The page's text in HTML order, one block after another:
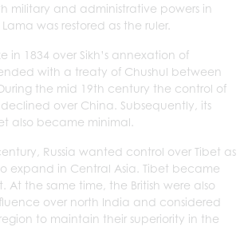
military and administrative powers in
was restored as the ruler.
in 1834 over Sikh’s annexation of
with a treaty of Chushul between
the mid 19th century the control of
over China. Subsequently, its
also became minimal.
Russia wanted control over Tibet as
expand in Central Asia. Tibet became
At the same time, the British were also
over north India and considered
to maintain their superiority in the